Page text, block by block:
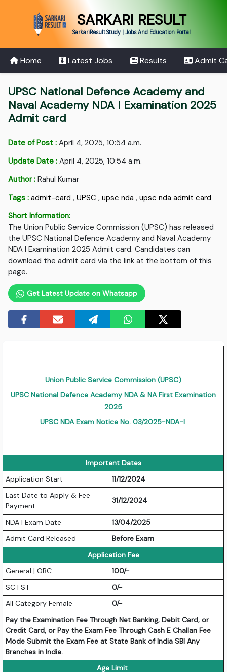
SARKARI RESULT
SarkariResult.Study | Jobs And Education Portal
Home Latest Jobs Results Admit
UPSC National Defence Academy and
Naval Academy NDA I Examination 2025
Admit card
Date of Post : April 4, 2025, 10:54 a.m.
Update Date : April 4, 2025, 10:54 a.m.
Author : Rahul Kumar
Tags : admit-card ,UPSC ,upsc nda ,upsc nda admit card
Short Information:
The Union Public Service Commission (UPSC) has released
the UPSC National Defence Academy and Naval Academy
NDA I Examination 2025 Admit card. Candidates can
download the admit card via the link at the bottom of this
page.
Get Latest Update on Whatsapp
Union Public Service Commission (UPSC)
UPSC National Defence Academy NDA & NA First Examination
2025
UPSC NDA Exam Notice No. 03/2025-NDA-I
Important Dates
Application Start
11/12/2024
Last Date to Apply & Fee
Payment
31/12/2024
NDA I Exam Date
13/04/2025
Admit Card Released
Before Exam
Application Fee
General | OBC
100/-
SC | ST
0/-
All Category Female
0/-
Pay the Examination Fee Through Net Banking, Debit Card, or
Credit Card, or Pay the Exam Fee Through Cash E Challan Fee
Mode Submit the Exam Fee at State Bank of India SBI Any
Branches in India.
Age Limit